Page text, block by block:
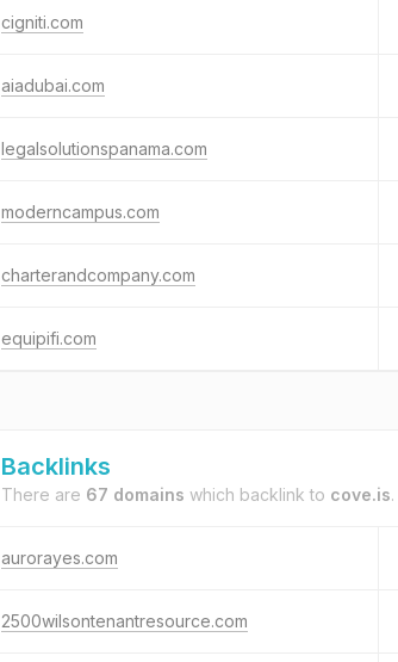
cigniti.com
aiadubai.com
legalsolutionspanama.com
moderncampus.com
charterandcompany.com
equipifi.com
Backlinks
There are 67 domains which backlink to cove.is.
aurorayes.com
2500wilsontenantresource.com